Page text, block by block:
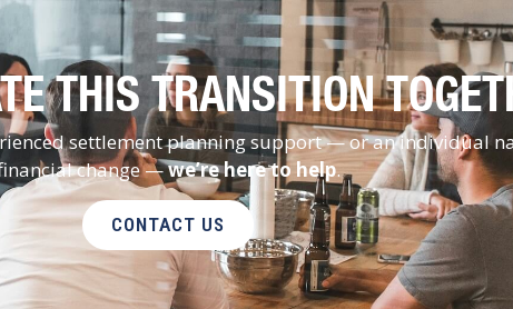
THIS TRANSITION
settlement planning support — or an individual
change —we’re here to help.
CONTACT US